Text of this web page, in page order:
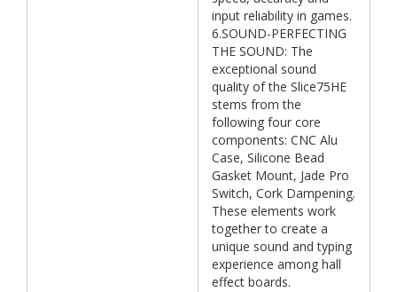
input reliability in games.
6.SOUND-PERFECTING
THE SOUND: The
exceptional sound
quality of the Slice75HE
stems from the
following four core
components: CNC Alu
Case, Silicone Bead
Gasket Mount, Jade Pro
Switch, Cork Dampening.
These elements work
together to create a
unique sound and typing
experience among hall
effect boards.